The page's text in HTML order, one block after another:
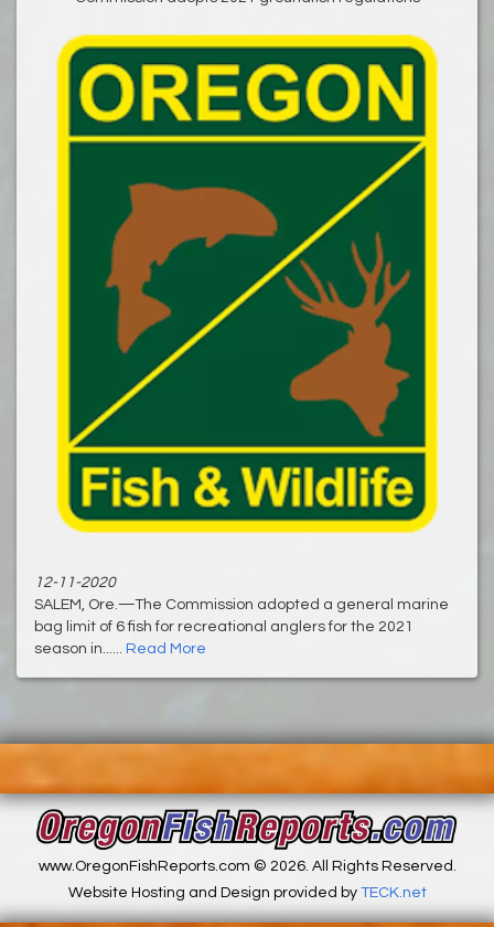
12-11-2020
SALEM, Ore.—The Commission adopted a general marine
bag limit of 6 fish for recreational anglers for the 2021
season in...... Read More
www.OregonFishReports.com © 2026. All Rights Reserved.
Website Hosting and Design provided by TECK.net